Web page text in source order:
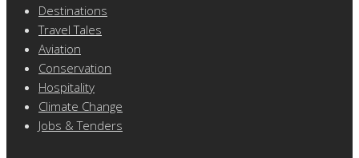
Destinations
Travel Tales
Aviation
Conservation
Hospitality
Climate Change
Jobs & Tenders